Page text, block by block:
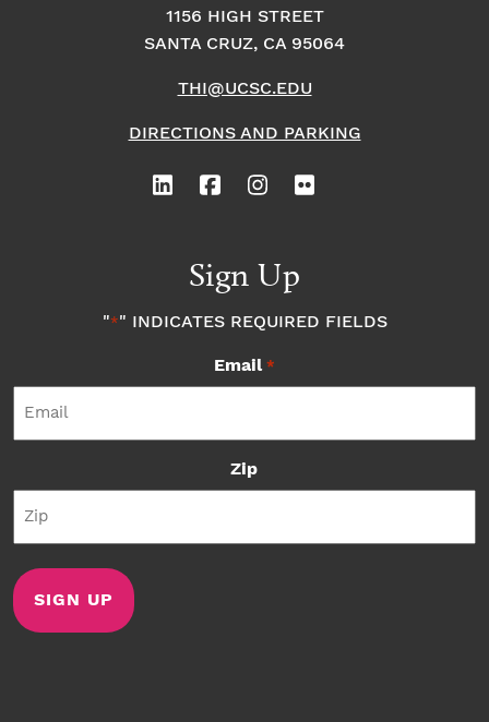
1156 HIGH STREET
SANTA CRUZ, CA 95064
THI@UCSC.EDU
DIRECTIONS AND PARKING
Sign Up
"*" INDICATES REQUIRED FIELDS
Email *
Zip